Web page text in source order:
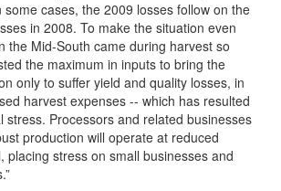
some cases, the 2009 losses follow on the
in 2008. To make the situation even
the Mid-South came during harvest so
the maximum in inputs to bring the
only to suffer yield and quality losses, in
harvest expenses -- which has resulted
stress. Processors and related businesses
production will operate at reduced
placing stress on small businesses and